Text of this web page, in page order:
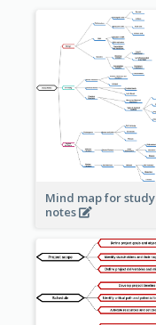
Mind map for study
notes